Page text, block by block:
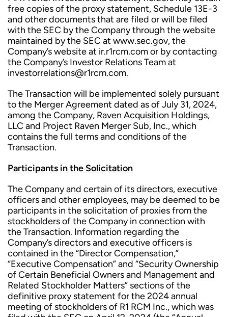
free copies of the proxy statement, Schedule 13E-3
and other documents that are filed or will be filed
with the SEC by the Company through the website
maintained by the SEC at www.sec.gov, the
Company’s website at ir.r1rcm.com or by contacting
the Company’s Investor Relations Team at
investorrelations@r1rcm.com.
The Transaction will be implemented solely pursuant
to the Merger Agreement dated as of July 31, 2024,
among the Company, Raven Acquisition Holdings,
LLC and Project Raven Merger Sub, Inc., which
contains the full terms and conditions of the
Transaction.
Participants in the Solicitation
The Company and certain of its directors, executive
officers and other employees, may be deemed to be
participants in the solicitation of proxies from the
stockholders of the Company in connection with
the Transaction. Information regarding the
Company’s directors and executive officers is
contained in the “Director Compensation,”
“Executive Compensation” and “Security Ownership
of Certain Beneficial Owners and Management and
Related Stockholder Matters” sections of the
definitive proxy statement for the 2024 annual
meeting of stockholders of R1 RCM Inc., which was